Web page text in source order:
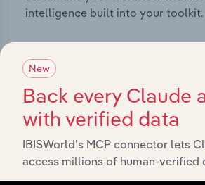
intelligence built into your toolkit.
Industries related
New
Back every Claude
with verified data
IBISWorld’s MCP connector lets
access millions of human-verified